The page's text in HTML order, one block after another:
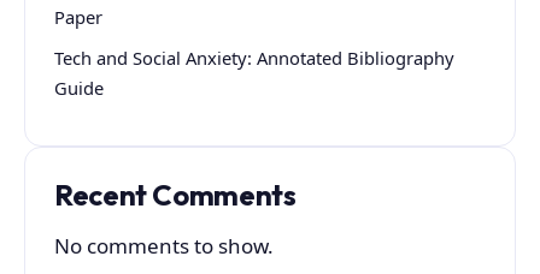
Paper
Tech and Social Anxiety: Annotated Bibliography
Guide
Recent Comments
No comments to show.